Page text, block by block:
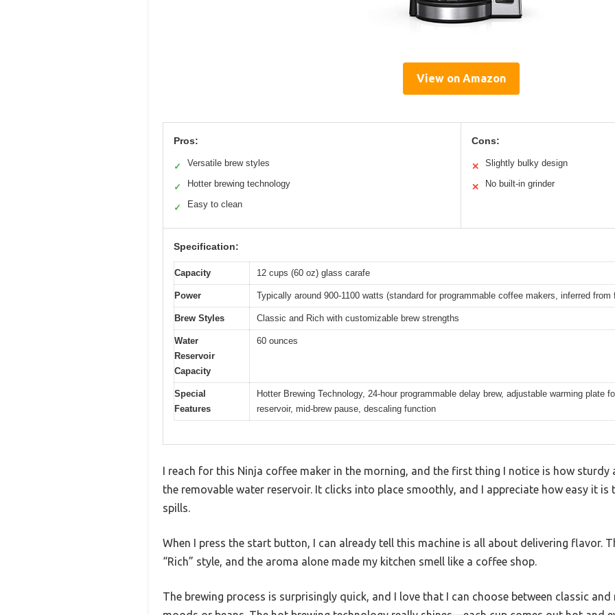
View on Amazon
Pros:
✓ Versatile brew styles
✓ Hotter brewing technology
✓ Easy to clean
Cons:
✕ Slightly bulky design
✕ No built-in grinder
Specification:
Capacity 12 cups (60 oz) glass carafe
Power Typically around 900-1100 watts (standard for programmable coffee makers, inferred from
Brew Styles Classic and Rich with customizable brew strengths
Water
Reservoir
Capacity
60 ounces
Special
Features
Hotter Brewing Technology, 24-hour programmable delay brew, adjustable warming plate
reservoir, mid-brew pause, descaling function
I reach for this Ninja coffee maker in the morning, and the first thing I notice is how sturdy
the removable water reservoir. It clicks into place smoothly, and I appreciate how easy it
spills.
When I press the start button, I can already tell this machine is all about delivering flavor.
“Rich” style, and the aroma alone made my kitchen smell like a coffee shop.
The brewing process is surprisingly quick, and I love that I can choose between classic